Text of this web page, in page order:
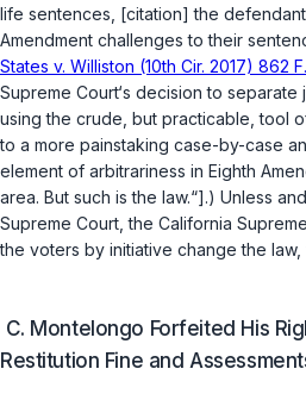
life sentences, [citation] the
Amendment challenges to their
States v. Williston (10th Cir. 2017) 862
Supreme Court‘s decision to
using the crude, but practicable, tool
to a more painstaking case-by-case
element of arbitrariness in Eighth
area. But such is the law.“].) Unless
Supreme Court, the California
the voters by initiative change the
C. Montelongo Forfeited His
Restitution Fine and